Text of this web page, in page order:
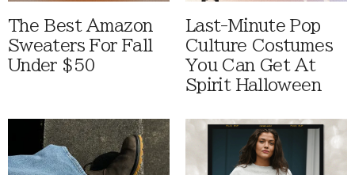
The Best Amazon
Sweaters For Fall
Under $50
Last-Minute Pop
Culture Costumes
You Can Get At
Spirit Halloween